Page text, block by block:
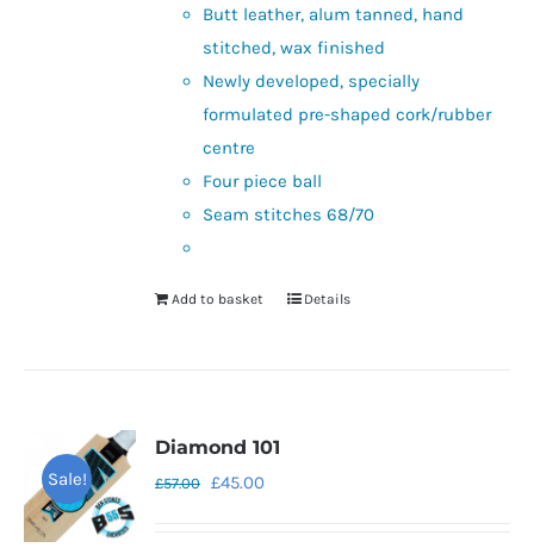
£21.95.£18.95.
Butt leather, alum tanned, hand
stitched, wax finished
Newly developed, specially
formulated pre-shaped cork/rubber
centre
Four piece ball
Seam stitches 68/70
Add to basket Details
Sale!
Diamond 101
£57.00 Original
£45.00